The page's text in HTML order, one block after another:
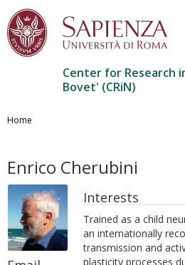
al
Center for Research
Bovet' (CRiN)
Home
Enrico Cherubini
Interests
Trained as a child
an internationally
transmission and
plasticity processes